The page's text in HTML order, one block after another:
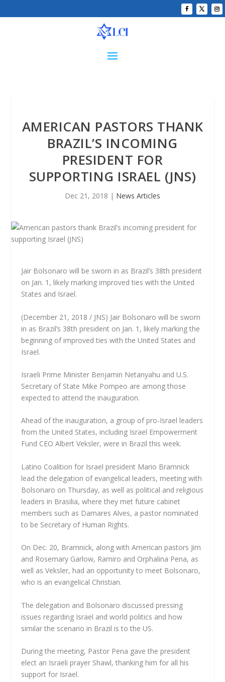
AMERICAN PASTORS THANK
BRAZIL’S INCOMING
PRESIDENT FOR
SUPPORTING ISRAEL (JNS)
Dec 21, 2018 | News Articles
Jair Bolsonaro will be sworn in as Brazil’s 38th president
on Jan. 1, likely marking improved ties with the United
States and Israel.
(December 21, 2018 / JNS) Jair Bolsonaro will be sworn
in as Brazil’s 38th president on Jan. 1, likely marking the
beginning of improved ties with the United States and
Israel.
Israeli Prime Minister Benjamin Netanyahu and U.S.
Secretary of State Mike Pompeo are among those
expected to attend the inauguration.
Ahead of the inauguration, a group of pro-Israel leaders
from the United States, including Israel Empowerment
Fund CEO Albert Veksler, were in Brazil this week.
Latino Coalition for Israel president Mario Bramnick
lead the delegation of evangelical leaders, meeting with
Bolsonaro on Thursday, as well as political and religious
leaders in Brasilia, where they met future cabinet
members such as Damares Alves, a pastor nominated
to be Secretary of Human Rights.
On Dec. 20, Bramnick, along with American pastors Jim
and Rosemary Garlow, Ramiro and Orphalina Pena, as
well as Veksler, had an opportunity to meet Bolsonaro,
who is an evangelical Christian.
The delegation and Bolsonaro discussed pressing
issues regarding Israel and world politics and how
similar the scenario in Brazil is to the US.
During the meeting, Pastor Pena gave the president
elect an Israeli prayer Shawl, thanking him for all his
support for Israel.